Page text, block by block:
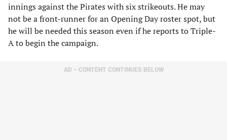
innings against the Pirates with six strikeouts. He may
not be a front-runner for an Opening Day roster spot, but
he will be needed this season even if he reports to Triple-
A to begin the campaign.
AD – CONTENT CONTINUES BELOW